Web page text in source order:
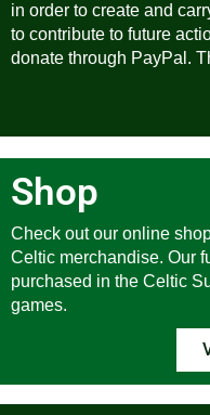
in order to create and
to contribute to future
donate through PayPal.
Shop
Check out our online
Celtic merchandise. Our
purchased in the Celtic
games.